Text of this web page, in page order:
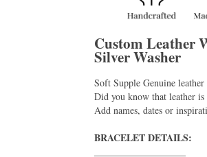
Custom Leather
Silver Washer
Soft Supple Genuine
Did you know that leather
Add names, dates or
BRACELET DETAILS: